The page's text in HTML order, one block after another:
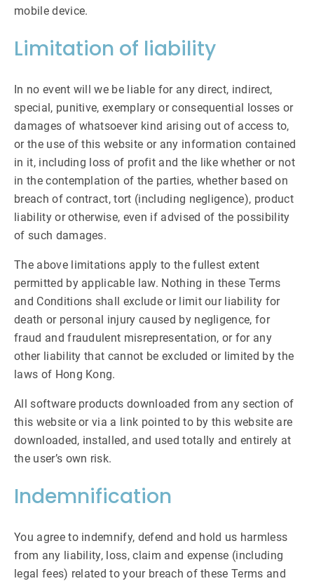
mobile device.
Limitation of liability
In no event will we be liable for any direct, indirect,
special, punitive, exemplary or consequential losses or
damages of whatsoever kind arising out of access to,
or the use of this website or any information contained
in it, including loss of profit and the like whether or not
in the contemplation of the parties, whether based on
breach of contract, tort (including negligence), product
liability or otherwise, even if advised of the possibility
of such damages.
The above limitations apply to the fullest extent
permitted by applicable law. Nothing in these Terms
and Conditions shall exclude or limit our liability for
death or personal injury caused by negligence, for
fraud and fraudulent misrepresentation, or for any
other liability that cannot be excluded or limited by the
laws of Hong Kong.
All software products downloaded from any section of
this website or via a link pointed to by this website are
downloaded, installed, and used totally and entirely at
the user’s own risk.
Indemnification
You agree to indemnify, defend and hold us harmless
from any liability, loss, claim and expense (including
legal fees) related to your breach of these Terms and